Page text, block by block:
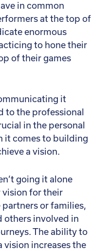
in common
at the top of
enormous
to hone their
of their games
it
to the professional
in the personal
it comes to building
a vision.
going it alone
vision for their
or families,
others involved in
The ability to
vision increases the